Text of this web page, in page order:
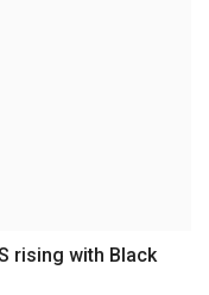
rising with Black